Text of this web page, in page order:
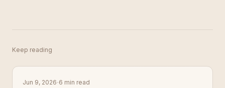
Keep reading
Jun 9, 2026·6 min read